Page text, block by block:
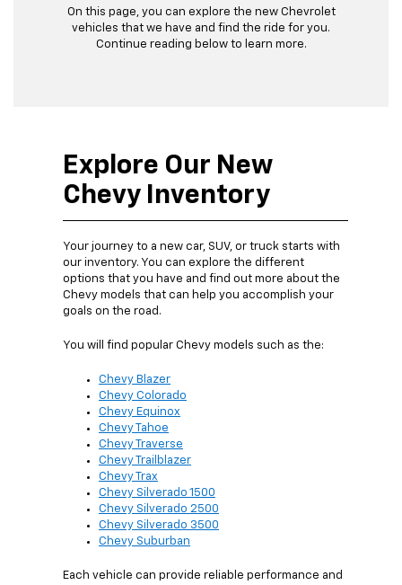
On this page, you can explore the new Chevrolet
vehicles that we have and find the ride for you.
Continue reading below to learn more.
Explore Our New
Chevy Inventory
Your journey to a new car, SUV, or truck starts with
our inventory. You can explore the different
options that you have and find out more about the
Chevy models that can help you accomplish your
goals on the road.
You will find popular Chevy models such as the:
Chevy Blazer
Chevy Colorado
Chevy Equinox
Chevy Tahoe
Chevy Traverse
Chevy Trailblazer
Chevy Trax
Chevy Silverado 1500
Chevy Silverado 2500
Chevy Silverado 3500
Chevy Suburban
Each vehicle can provide reliable performance and